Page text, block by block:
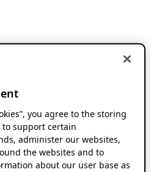
you agree to the storing
to support certain
administer our websites,
the websites and to
about our user base as